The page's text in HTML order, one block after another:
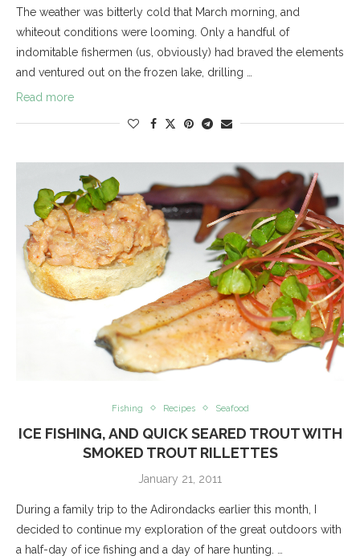
The weather was bitterly cold that March morning, and
whiteout conditions were looming. Only a handful of
indomitable fishermen (us, obviously) had braved the elements
and ventured out on the frozen lake, drilling …
Read more
Fishing Recipes Seafood
ICE FISHING, AND QUICK SEARED TROUT WITH
SMOKED TROUT RILLETTES
January 21, 2011
During a family trip to the Adirondacks earlier this month, I
decided to continue my exploration of the great outdoors with
a half-day of ice fishing and a day of hare hunting. …